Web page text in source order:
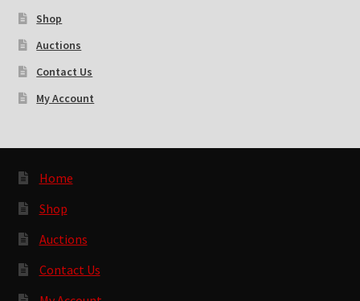
Shop
Auctions
Contact Us
My Account
Home
Shop
Auctions
Contact Us